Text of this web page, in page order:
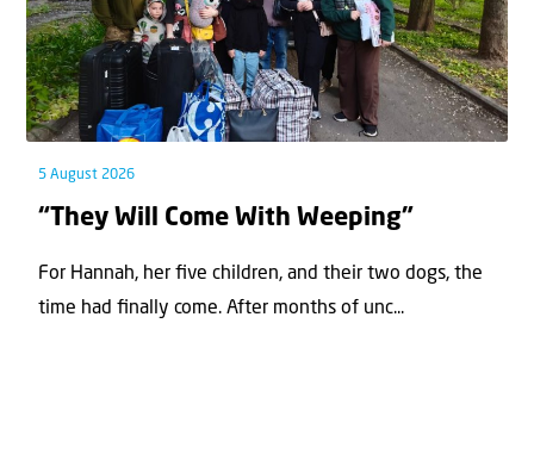
5 August 2026
“They Will Come With Weeping”
For Hannah, her ﬁve children, and their two dogs, the
time had ﬁnally come. After months of unc...